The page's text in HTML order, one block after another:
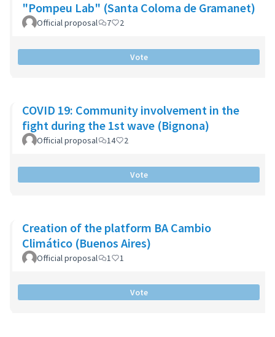
"Pompeu Lab" (Santa Coloma de Gramanet)
Official proposal 7 2
Vote
COVID 19: Community involvement in the
fight during the 1st wave (Bignona)
Official proposal 14 2
Vote
Creation of the platform BA Cambio
Climático (Buenos Aires)
Official proposal 1 1
Vote